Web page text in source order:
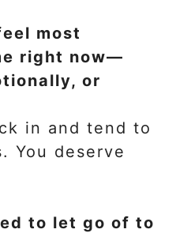
most
right now—
or
in and tend to
You deserve
to let go of to